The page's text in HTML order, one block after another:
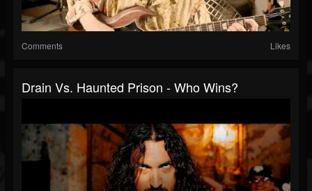
Comments Likes
Drain Vs. Haunted Prison - Who Wins?